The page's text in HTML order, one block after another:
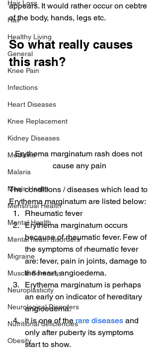
Hair Loss
Hair
Healthy Living
General
Knee Pain
Infections
Heart Diseases
Knee Replacement
Kidney Diseases
Medicine
Malaria
Men's Health
Menstrual Health
Mental Health
Mental heath disorders
Migraine
Muscle Soreness
Neuroplasticity
Neurological Disorders
Nutritional deficiencies
Obesity
appears. It would rather occur on cebtre
of the body, hands, legs etc.
So what really causes
this rash?
Erythema marginatum rash does not
cause any pain
The conditions / diseases which lead to
Erythema marginatum are listed below:
Rheumatic fever
Erythema marginatum occurs
because of rheumatic fever. Few of
the symptoms of rheumatic fever
are: fever, pain in joints, damage to
the heart, angioedema.
Erythema marginatum is perhaps
an early on indicator of hereditary
angioedema.
It is one of the rare diseases and
only after puberty its symptoms
start to show.